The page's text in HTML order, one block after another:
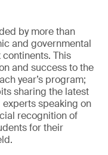
by more than
and governmental
This
and success to the
year’s program;
sharing the latest
speaking on
recognition of
for their